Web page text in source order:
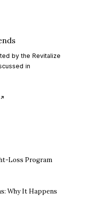
by the Revitalize
in
Loss Program
Why It Happens